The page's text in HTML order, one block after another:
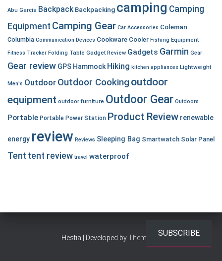
Abu Garcia Backpack Backpacking camping Camping
Equipment Camping Gear Car Accessories Coleman
Columbia Communication Devices Cookware Cooler Fishing Equipment
Fitness Tracker Folding Table Gadget Review Gadgets Garmin Gear
Gear review GPS Hammock Hiking kitchen appliances Lightweight
Men's Outdoor Outdoor Cooking outdoor
equipment outdoor furniture Outdoor Gear Outdoors
Portable Portable Power Station Product Review renewable
energy review Reviews Sleeping Bag Smartwatch Solar Panel
Tent tent review travel waterproof
Hestia | Developed byThemeIsleSUBSCRIBE